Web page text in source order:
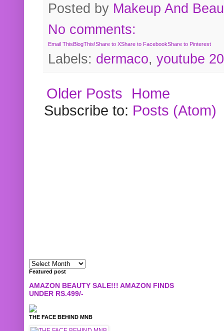
Posted by Makeup And
No comments:
Email ThisBlogThis!Share to XShare to FacebookShare to Pinterest
Labels: dermaco, youtube
Older Posts
Home
Subscribe to: Posts (Atom)
Featured post
AMAZON BEAUTY SALE!!! AMAZON FINDS
UNDER RS.499/-
THE FACE BEHIND MNB